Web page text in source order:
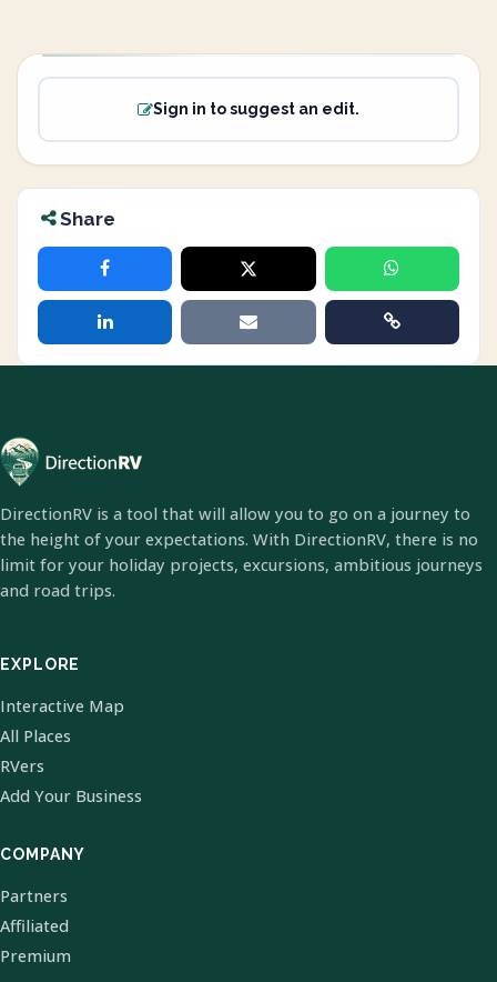
Sign in to suggest an edit.
Share
DirectionRV is a tool that will allow you to go on a journey to
the height of your expectations. With DirectionRV, there is no
limit for your holiday projects, excursions, ambitious journeys
and road trips.
EXPLORE
Interactive Map
All Places
RVers
Add Your Business
COMPANY
Partners
Affiliated
Premium